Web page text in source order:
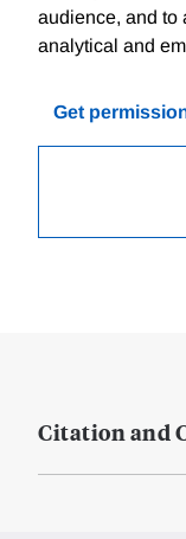
audience, and to
analytical and
Get
Citation and